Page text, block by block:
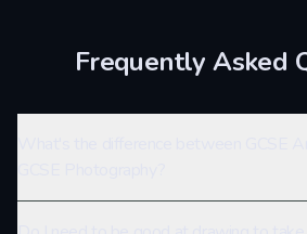
Frequently Asked